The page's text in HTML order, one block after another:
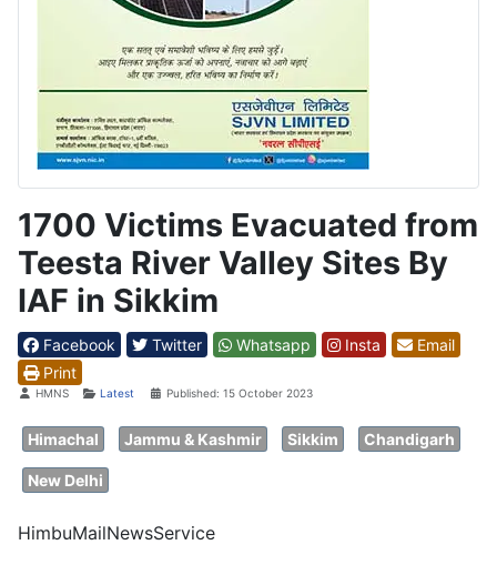
1700 Victims Evacuated from
Teesta River Valley Sites By
IAF in Sikkim
Facebook Twitter Whatsapp Insta
Email
Print
DetailsHMNS Latest Published: 15 October 2023
Himachal Jammu & Kashmir Sikkim Chandigarh
New Delhi
HimbuMailNewsService